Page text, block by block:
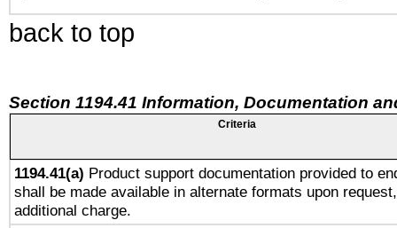
back to top
Section 1194.41 Information, Documentation
Criteria
1194.41(a) Product support documentation provided to
shall be made available in alternate formats upon
additional charge.